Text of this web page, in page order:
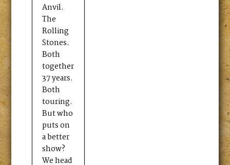
Anvil.
The
Rolling
Stones.
Both
together
37 years.
Both
touring.
But who
puts on
a better
show?
We head